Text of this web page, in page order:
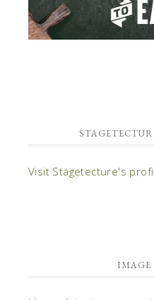
Visit Stagetecture's
IMAGE